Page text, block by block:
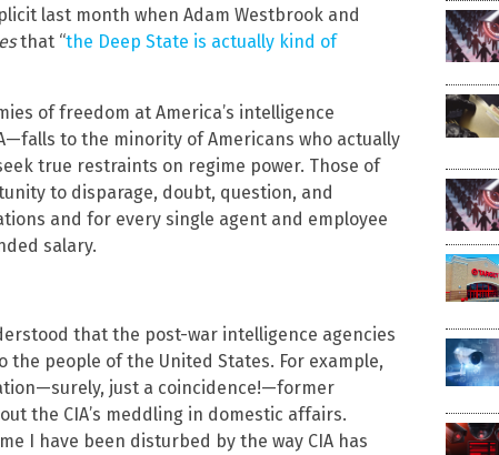
last month when Adam Westbrook and
that “the Deep State is actually kind of
of freedom at America’s intelligence
to the minority of Americans who actually
true restraints on regime power. Those of
to disparage, doubt, question, and
and for every single agent and employee
salary.
that the post-war intelligence agencies
people of the United States. For example,
just a coincidence!—former
the CIA’s meddling in domestic affairs.
I have been disturbed by the way CIA has